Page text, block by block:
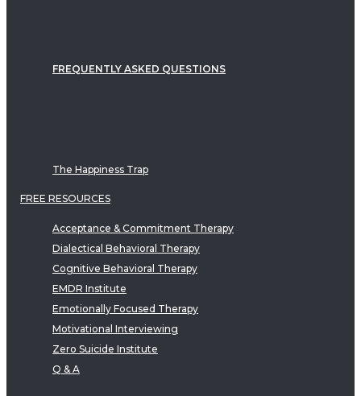
FREQUENTLY ASKED QUESTIONS
The Happiness Trap
FREE RESOURCES
Acceptance & Commitment Therapy
Dialectical Behavioral Therapy
Cognitive Behavioral Therapy
EMDR Institute
Emotionally Focused Therapy
Motivational Interviewing
Zero Suicide Institute
Q & A